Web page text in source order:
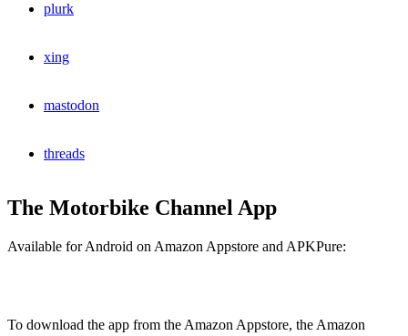
plurk
xing
mastodon
threads
The Motorbike Channel App
Available for Android on Amazon Appstore and APKPure:
To download the app from the Amazon Appstore, the Amazon